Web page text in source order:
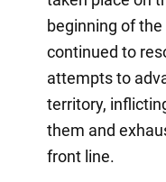
beginning of
continued to
attempts to
territory,
them and
front line.